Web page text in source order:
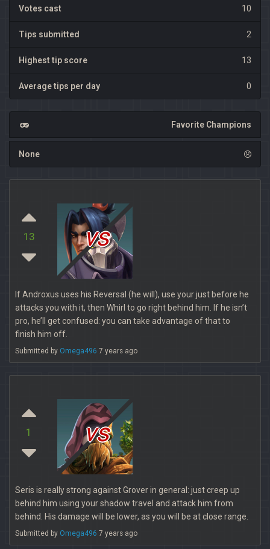
Votes cast 10
Tips submitted 2
Highest tip score 13
Average tips per day 0
Favorite Champions
None
13 vs
If Androxus uses his Reversal (he will), use your just before he
attacks you with it, then Whirl to go right behind him. If he isn’t
pro, he’ll get confused: you can take advantage of that to
finish him off.
Submitted by Omega496 7 years ago
1 vs
Seris is really strong against Grover in general: just creep up
behind him using your shadow travel and attack him from
behind. His damage will be lower, as you will be at close range.
Submitted by Omega496 7 years ago